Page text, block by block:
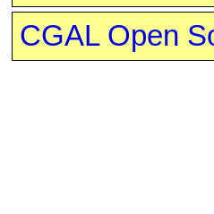
CGAL Open